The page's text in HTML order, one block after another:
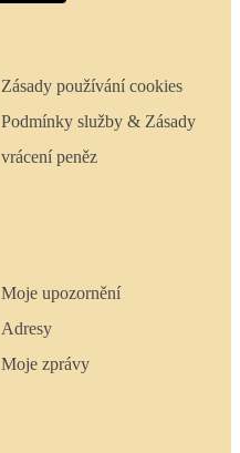
Zásady používání cookies
Podmínky služby & Zásady
vrácení peněz
Moje upozornění
Adresy
Moje zprávy